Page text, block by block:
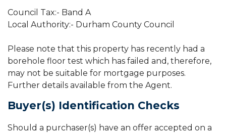
Council Tax:- Band A
Local Authority:- Durham County Council
Please note that this property has recently had a
borehole floor test which has failed and, therefore,
may not be suitable for mortgage purposes.
Further details available from the Agent.
Buyer(s) Identification Checks
Should a purchaser(s) have an offer accepted on a